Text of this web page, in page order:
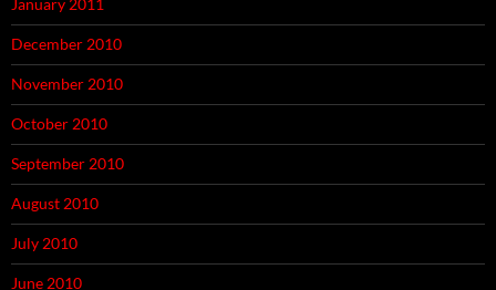
January 2011
December 2010
November 2010
October 2010
September 2010
August 2010
July 2010
June 2010